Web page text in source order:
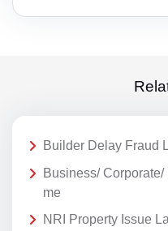
Builder Delay Fraud
Business/
me
NRI Property Issue